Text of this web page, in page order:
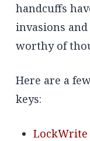
handcuffs
invasions
worthy of
Here are a
keys:
LockWrite